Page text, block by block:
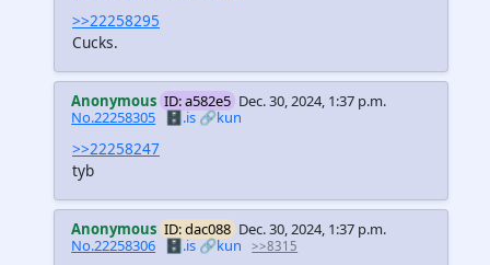
>>22258295
Cucks.
Anonymous ID: a582e5 Dec. 30, 2024, 1:37 p.m.
No.22258305
🗄️.is🔗kun
>>22258247
tyb
Anonymous ID: dac088 Dec. 30, 2024, 1:37 p.m.
No.22258306
🗄️.is 🔗kun >>8315